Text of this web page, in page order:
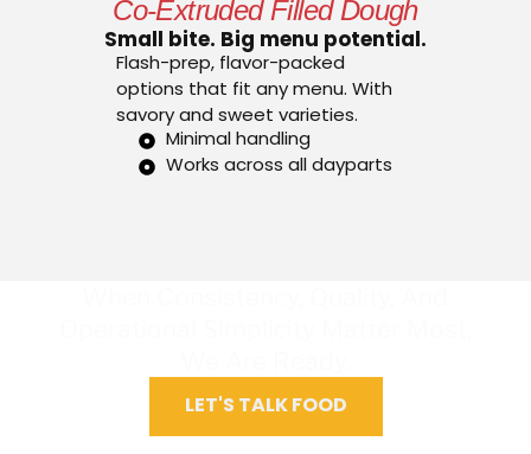
Co-Extruded Filled Dough
Small bite. Big menu potential.
Flash-prep, flavor-packed
options that fit any menu. With
savory and sweet varieties.
Minimal handling
Works across all dayparts
LET'S TALK FOOD